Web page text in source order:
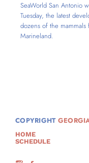
SeaWorld San Antonio
Tuesday, the latest
dozens of the
Marineland.
COPYRIGHT
HOME
SCHEDULE